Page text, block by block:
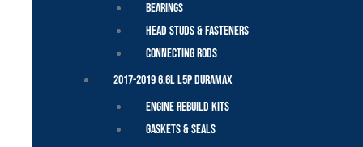
Bearings
Head Studs & Fasteners
Connecting Rods
2017-2019 6.6L L5P Duramax
Engine Rebuild Kits
Gaskets & Seals